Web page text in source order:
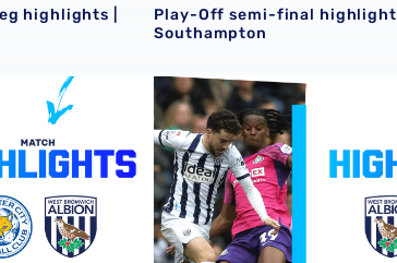
highlights |
Play-Off semi-final
Southampton
v Albion Match highlights | Albion v